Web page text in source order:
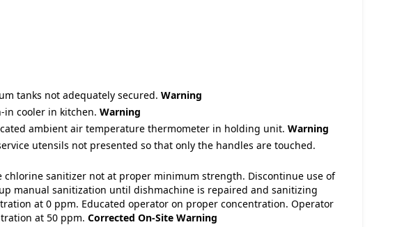
tanks not adequately secured. Warning
in cooler in kitchen. Warning
ambient air temperature thermometer in holding unit. Warning
utensils not presented so that only the handles are touched.
chlorine sanitizer not at proper minimum strength. Discontinue use of
manual sanitization until dishmachine is repaired and sanitizing
at 0 ppm. Educated operator on proper concentration. Operator
at 50 ppm. Corrected On-Site Warning